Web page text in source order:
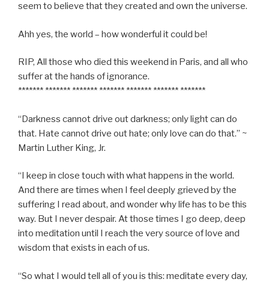
seem to believe that they created and own the universe.
Ahh yes, the world – how wonderful it could be!
RIP, All those who died this weekend in Paris, and all who
suffer at the hands of ignorance.
******* ******* ******* ******* ******* ******* *******
“Darkness cannot drive out darkness; only light can do
that. Hate cannot drive out hate; only love can do that.” ~
Martin Luther King, Jr.
“I keep in close touch with what happens in the world.
And there are times when I feel deeply grieved by the
suffering I read about, and wonder why life has to be this
way. But I never despair. At those times I go deep, deep
into meditation until I reach the very source of love and
wisdom that exists in each of us.
“So what I would tell all of you is this: meditate every day,